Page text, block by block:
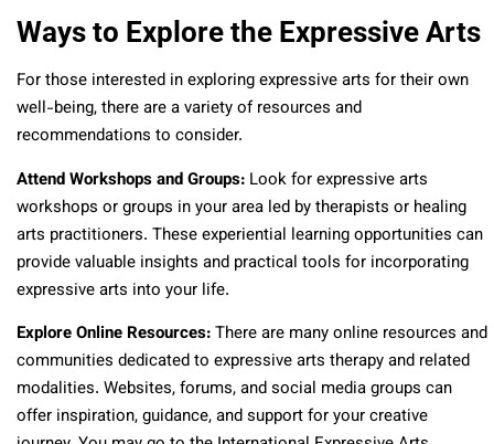
Ways to Explore the Expressive Arts
For those interested in exploring expressive arts for their own
well-being, there are a variety of resources and
recommendations to consider.
Attend Workshops and Groups: Look for expressive arts
workshops or groups in your area led by therapists or healing
arts practitioners. These experiential learning opportunities can
provide valuable insights and practical tools for incorporating
expressive arts into your life.
Explore Online Resources:There are many online resources and
communities dedicated to expressive arts therapy and related
modalities. Websites, forums, and social media groups can
offer inspiration, guidance, and support for your creative